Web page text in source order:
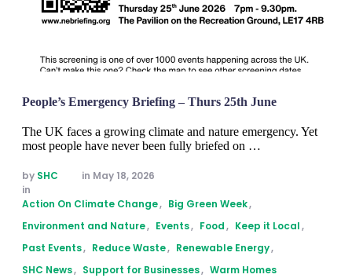
People’s Emergency Briefing – Thurs 25th June
The UK faces a growing climate and nature emergency. Yet
most people have never been fully briefed on …
by SHC in May 18, 2026
in
Action On Climate Change, Big Green Week,
Environment and Nature, Events, Food, Keep it Local,
Past Events, Reduce Waste, Renewable Energy,
SHC News, Support for Businesses, Warm Homes